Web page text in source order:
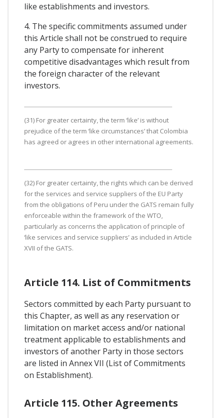
like establishments and investors.
4. The specific commitments assumed under
this Article shall not be construed to require
any Party to compensate for inherent
competitive disadvantages which result from
the foreign character of the relevant
investors.
(31) For greater certainty, the term ‘like’ is without
prejudice of the term ‘like circumstances’ that Colombia
has agreed or agrees in other international agreements.
(32) For greater certainty, the rights which can be derived
for the services and service suppliers of the EU Party
from the obligations of Peru under the GATS remain fully
enforceable within the framework of the WTO,
particularly as concerns the application of principle of
‘like services and service suppliers’ as included in Article
XVII of the GATS.
Article 114. List of Commitments
Sectors committed by each Party pursuant to
this Chapter, as well as any reservation or
limitation on market access and/or national
treatment applicable to establishments and
investors of another Party in those sectors
are listed in Annex VII (List of Commitments
on Establishment).
Article 115. Other Agreements